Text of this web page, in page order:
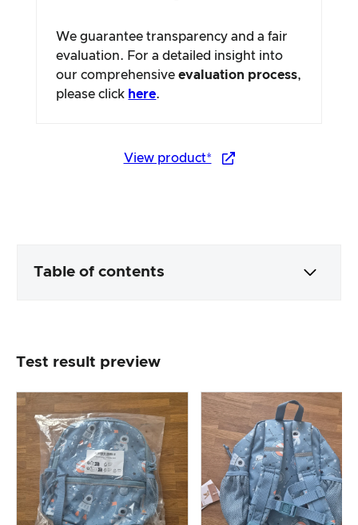
We guarantee transparency and a fair
evaluation. For a detailed insight into
our comprehensiveevaluation process,
please click here.
View product*
Table of contents
Product processing & appearance
The practical test
Price/performance ratio
Overall result
Test result preview